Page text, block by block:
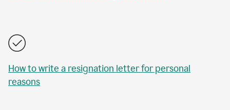
How to write a resignation letter for personal
reasons